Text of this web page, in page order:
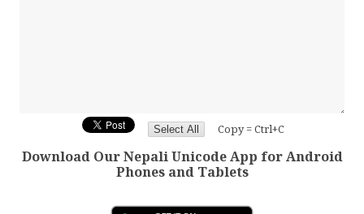
Copy = Ctrl+C
Download Our Nepali Unicode App for Android
Phones and Tablets